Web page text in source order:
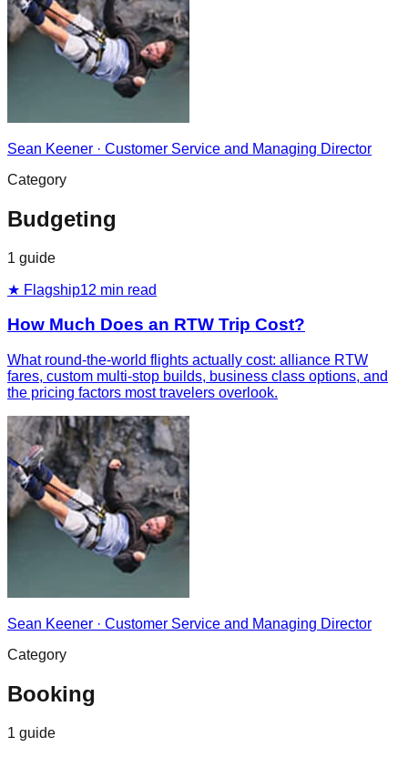
Sean Keener · Customer Service and Managing Director
Category
Budgeting
1 guide
★ Flagship12 min read
How Much Does an RTW Trip Cost?
What round-the-world flights actually cost: alliance RTW
fares, custom multi-stop builds, business class options, and
the pricing factors most travelers overlook.
Sean Keener · Customer Service and Managing Director
Category
Booking
1 guide